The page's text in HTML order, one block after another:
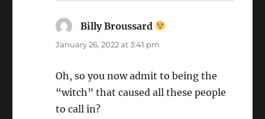
Billy Broussard
January 26, 2022 at 3:41 pm
Oh, so you now admit to being the
“witch” that caused all these people
to call in?